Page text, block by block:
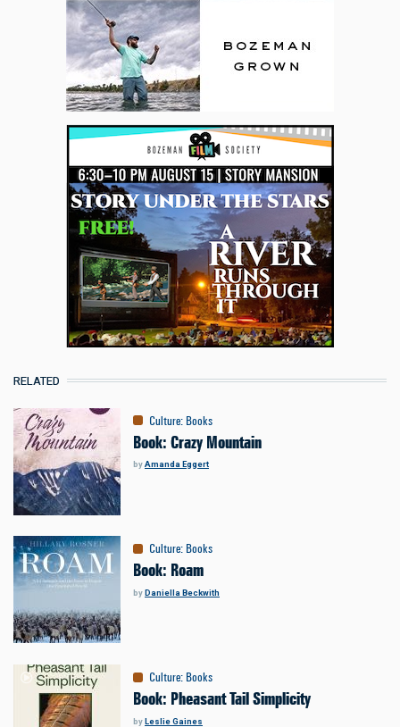
RELATED
Culture: Books
Book: Crazy Mountain
byAmanda Eggert
Culture: Books
Book: Roam
byDaniella Beckwith
Culture: Books
Book: Pheasant Tail Simplicity
byLeslie Gaines